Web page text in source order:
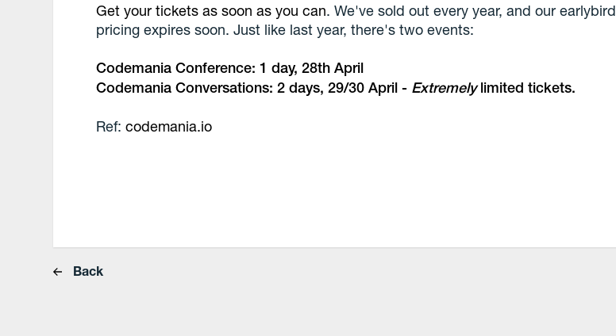
Get your tickets as soon as you can. We've sold out every year, and our earlybird
pricing expires soon. Just like last year, there's two events:
Codemania Conference: 1 day, 28th April
Codemania Conversations: 2 days, 29/30 April - Extremelylimited tickets.
Ref:codemania.io
Back